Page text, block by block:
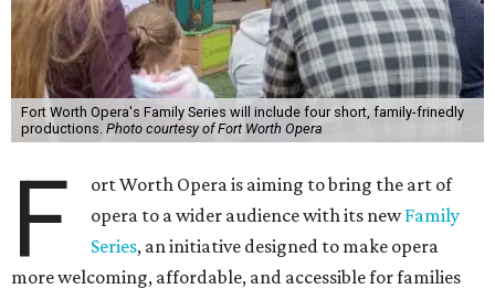
Fort Worth Opera's Family Series will include four short, family-frinedly
productions. Photo courtesy of Fort Worth Opera
F
ort Worth Opera is aiming to bring the art of
opera to a wider audience with its newFamily
Series, an initiative designed to make opera
more welcoming, affordable, and accessible for families